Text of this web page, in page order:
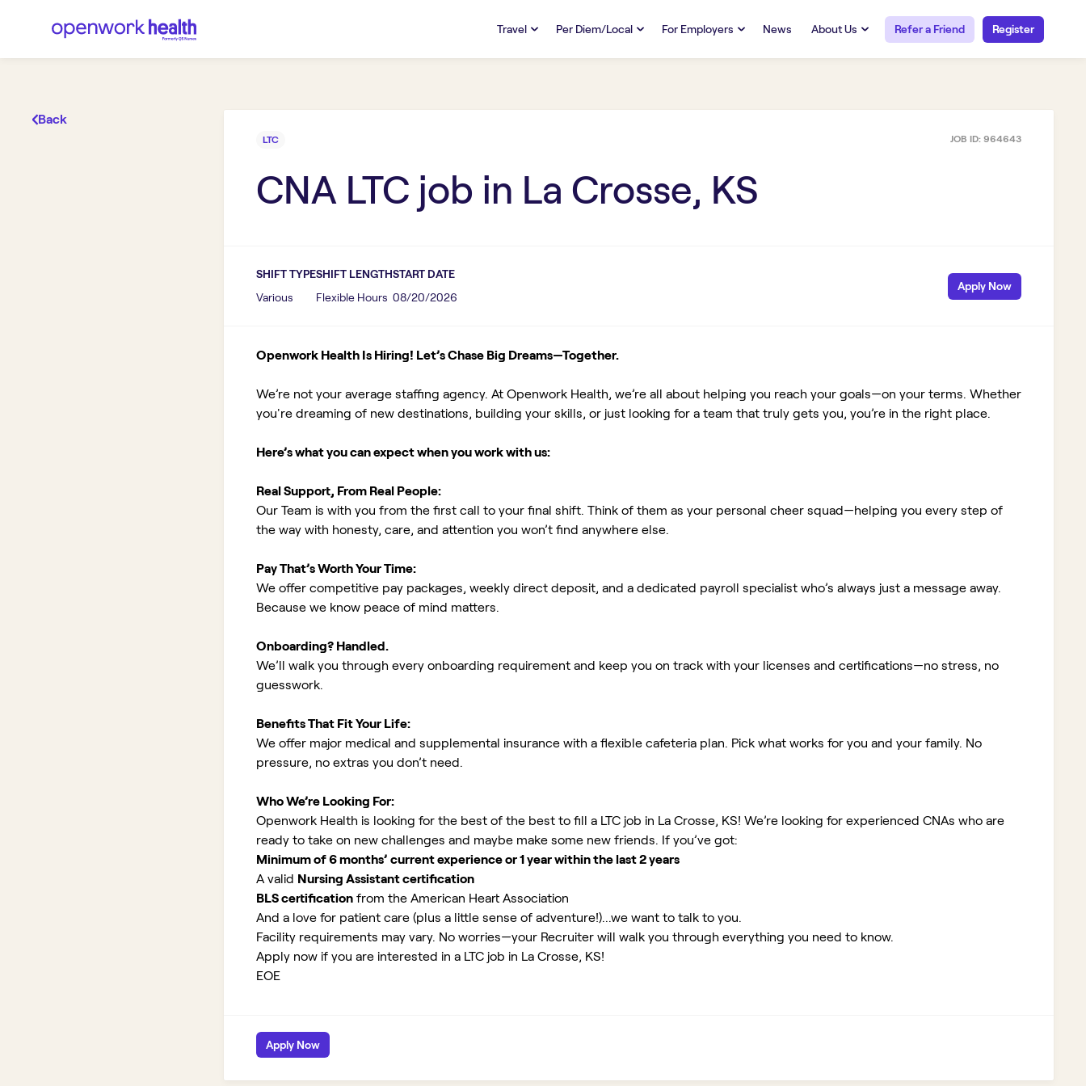
Travel
Credentialing & Licensure
Per Diem/Local
Credentialing & Licensure
For Employers News About Us Refer a Friend Register
Back
LTC JOB ID: 964643
CNA LTC job in La Crosse, KS
SHIFT TYPE
Various
SHIFT LENGTH
Flexible Hours
START DATE
08/20/2026
Apply Now
Openwork Health Is Hiring! Let’s Chase Big Dreams—Together.
We’re not your average staffing agency. At Openwork Health, we’re all about helping you reach your goals—on your terms. Whether
you're dreaming of new destinations, building your skills, or just looking for a team that truly gets you, you’re in the right place.
Here’s what you can expect when you work with us:
Real Support, From Real People:
Our Team is with you from the first call to your final shift. Think of them as your personal cheer squad—helping you every step of
the way with honesty, care, and attention you won’t find anywhere else.
Pay That’s Worth Your Time:
We offer competitive pay packages, weekly direct deposit, and a dedicated payroll specialist who’s always just a message away.
Because we know peace of mind matters.
Onboarding? Handled.
We’ll walk you through every onboarding requirement and keep you on track with your licenses and certifications—no stress, no
guesswork.
Benefits That Fit Your Life:
We offer major medical and supplemental insurance with a flexible cafeteria plan. Pick what works for you and your family. No
pressure, no extras you don’t need.
Who We’re Looking For:
Openwork Health is looking for the best of the best to fill a LTC job in La Crosse, KS! We’re looking for experienced CNAs who are
ready to take on new challenges and maybe make some new friends. If you’ve got:
Minimum of 6 months’ current experience or 1 year within the last 2 years
A valid Nursing Assistant certification
BLS certification from the American Heart Association
And a love for patient care (plus a little sense of adventure!)...we want to talk to you.
Facility requirements may vary. No worries—your Recruiter will walk you through everything you need to know.
Apply now if you are interested in a LTC job in La Crosse, KS!
EOE
Apply Now